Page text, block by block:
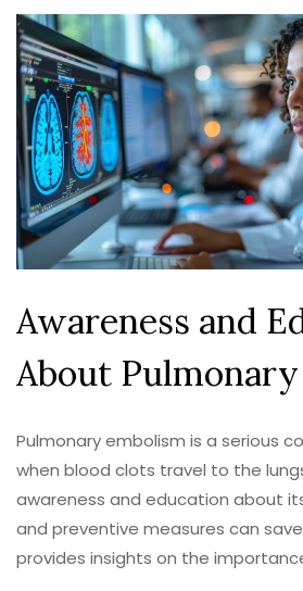
Awareness and
About
Pulmonary embolism is a serious
when blood clots travel to the
awareness and education about
and preventive measures can
provides insights on the